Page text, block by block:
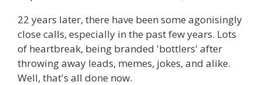
22 years later, there have been some agonisingly
close calls, especially in the past few years. Lots
of heartbreak, being branded 'bottlers' after
throwing away leads, memes, jokes, and alike.
Well, that's all done now.